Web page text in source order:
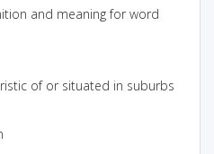
and meaning for word
of or situated in suburbs